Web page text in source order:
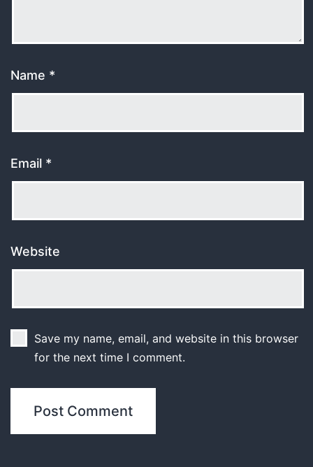
Name *
Email *
Website
Save my name, email, and website in this browser
for the next time I comment.